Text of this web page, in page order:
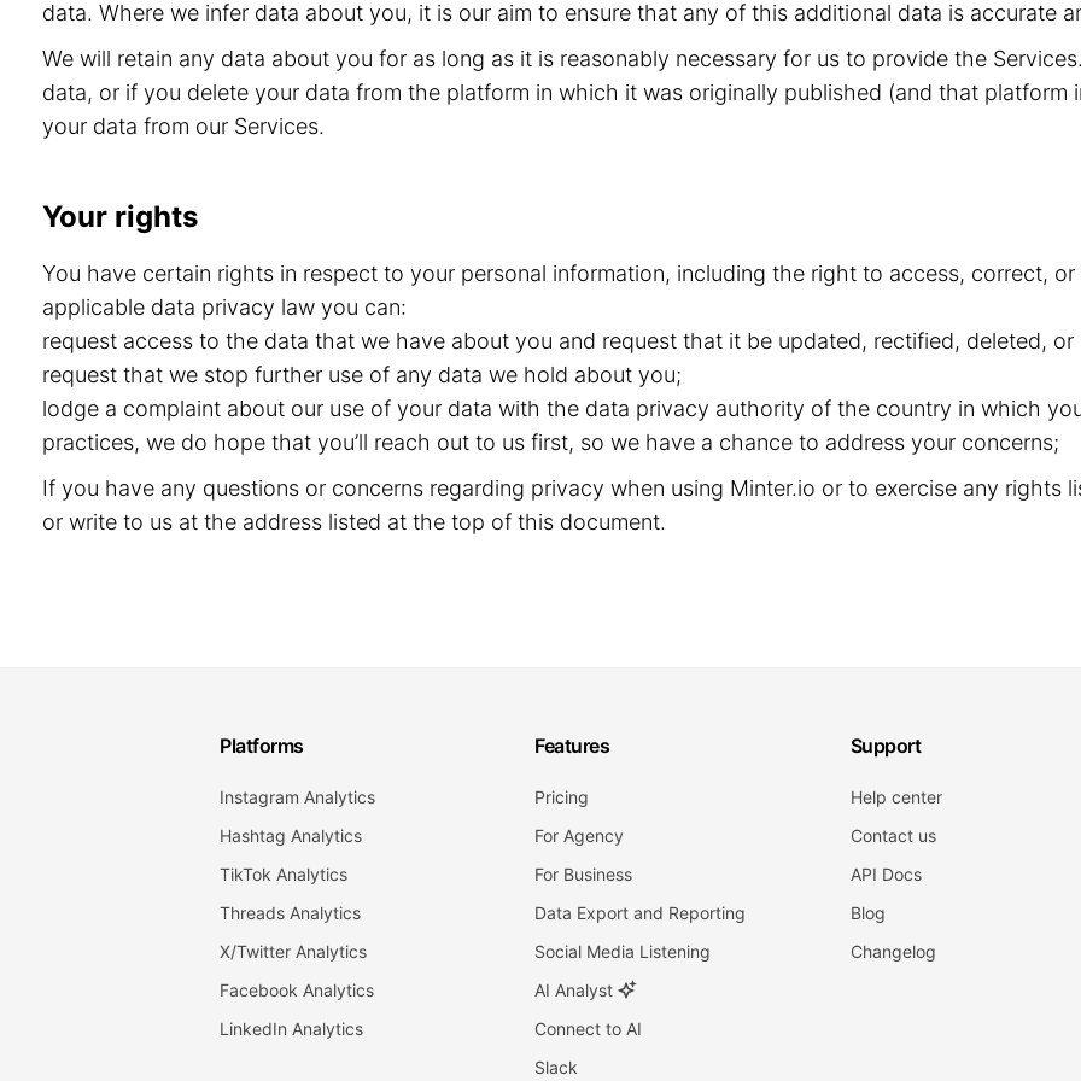
data. Where we infer data about you, it is our aim to ensure that any of this additional data is accurate
We will retain any data about you for as long as it is reasonably necessary for us to provide the
data, or if you delete your data from the platform in which it was originally published (and that platform
your data from our Services.
Your rights
You have certain rights in respect to your personal information, including the right to access, correct,
applicable data privacy law you can:
request access to the data that we have about you and request that it be updated, rectified, deleted,
request that we stop further use of any data we hold about you;
lodge a complaint about our use of your data with the data privacy authority of the country in which
practices, we do hope that you’ll reach out to us first, so we have a chance to address your concerns;
If you have any questions or concerns regarding privacy when using Minter.io or to exercise any rights
or write to us at the address listed at the top of this document.
Platforms
Instagram Analytics
Hashtag Analytics
TikTok Analytics
Threads Analytics
X/Twitter Analytics
Facebook Analytics
LinkedIn Analytics
Features
Pricing
For Agency
For Business
Data Export and Reporting
Social Media Listening
AI Analyst
Connect to AI
Slack
Support
Help center
Contact us
API Docs
Blog
Changelog